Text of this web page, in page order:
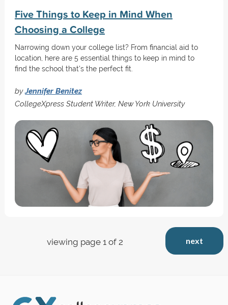
Five Things to Keep in Mind When
Choosing a College
Narrowing down your college list? From financial aid to
location, here are 5 essential things to keep in mind to
find the school that's the perfect fit.
byJennifer Benitez
CollegeXpress Student Writer, New York University
next
viewing page 1 of 2